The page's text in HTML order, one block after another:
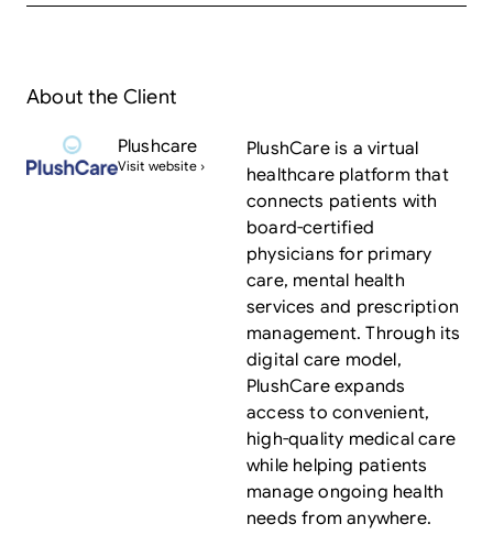
About the Client
Plushcare
Visit website ›
PlushCare is a virtual
healthcare platform that
connects patients with
board-certified
physicians for primary
care, mental health
services and prescription
management. Through its
digital care model,
PlushCare expands
access to convenient,
high-quality medical care
while helping patients
manage ongoing health
needs from anywhere.